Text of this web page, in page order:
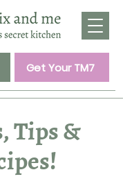
Get Your TM7
Tips &